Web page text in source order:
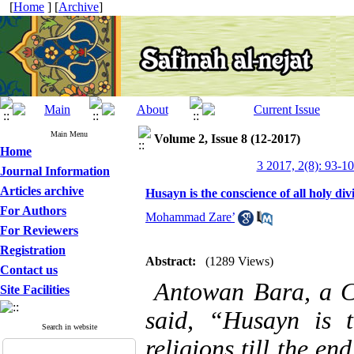
[Home ] [Archive]
Main Menu
Home
Journal Information
Articles archive
For Authors
For Reviewers
Registration
Contact us
Site Facilities
Search in website
Volume 2, Issue 8 (12-2017)
3 2017, 2(8): 93-
Husayn is the conscience of all holy
Mohammad Zare’
Abstract: (1289 Views)
Antowan Bara, a
said, “Husayn is